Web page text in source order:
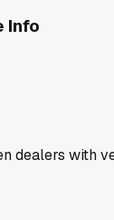
Info
dealers with